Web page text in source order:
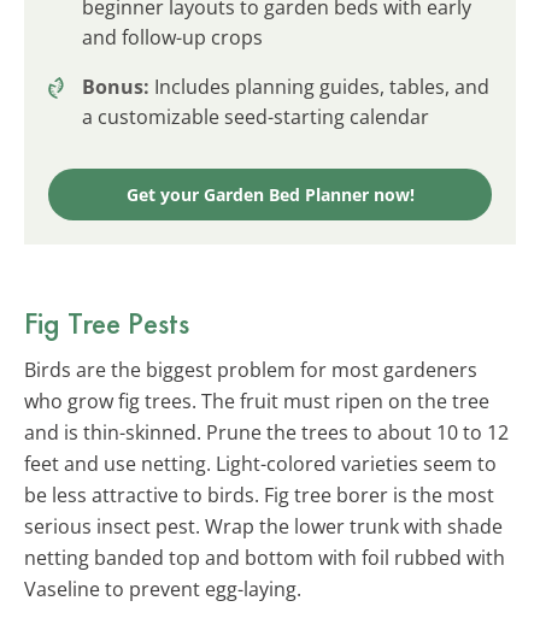
beginner layouts to garden beds with early
and follow-up crops
Bonus: Includes planning guides, tables, and
a customizable seed-starting calendar
Get your Garden Bed Planner now!
Fig Tree Pests
Birds are the biggest problem for most gardeners
who grow fig trees. The fruit must ripen on the tree
and is thin-skinned. Prune the trees to about 10 to 12
feet and use netting. Light-colored varieties seem to
be less attractive to birds. Fig tree borer is the most
serious insect pest. Wrap the lower trunk with shade
netting banded top and bottom with foil rubbed with
Vaseline to prevent egg-laying.